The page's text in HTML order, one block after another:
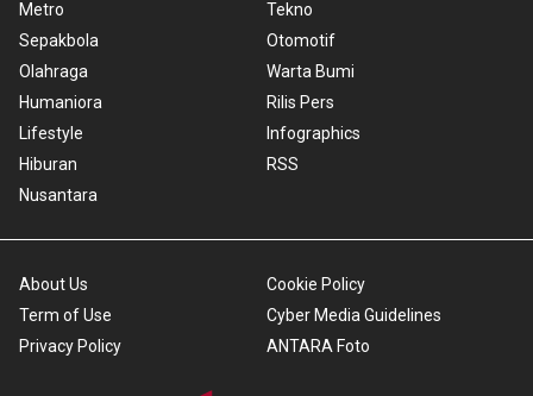
Metro
Sepakbola
Olahraga
Humaniora
Lifestyle
Hiburan
Nusantara
Tekno
Otomotif
Warta Bumi
Rilis Pers
Infographics
RSS
About Us
Term of Use
Privacy Policy
Cookie Policy
Cyber Media Guidelines
ANTARA Foto